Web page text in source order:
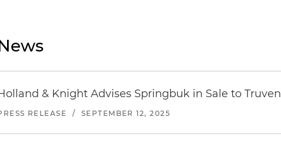
& Knight Advises Springbuk in Sale to Truven
RELEASE / SEPTEMBER 12, 2025